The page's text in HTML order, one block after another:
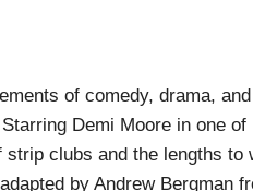
of comedy, drama,
Demi Moore in one
clubs and the lengths to
by Andrew Bergman